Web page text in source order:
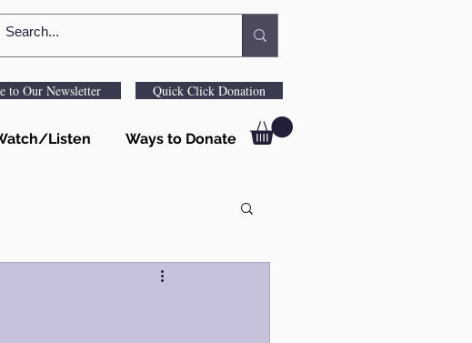
to Our Newsletter Quick Click Donation
Listen Ways to Donate